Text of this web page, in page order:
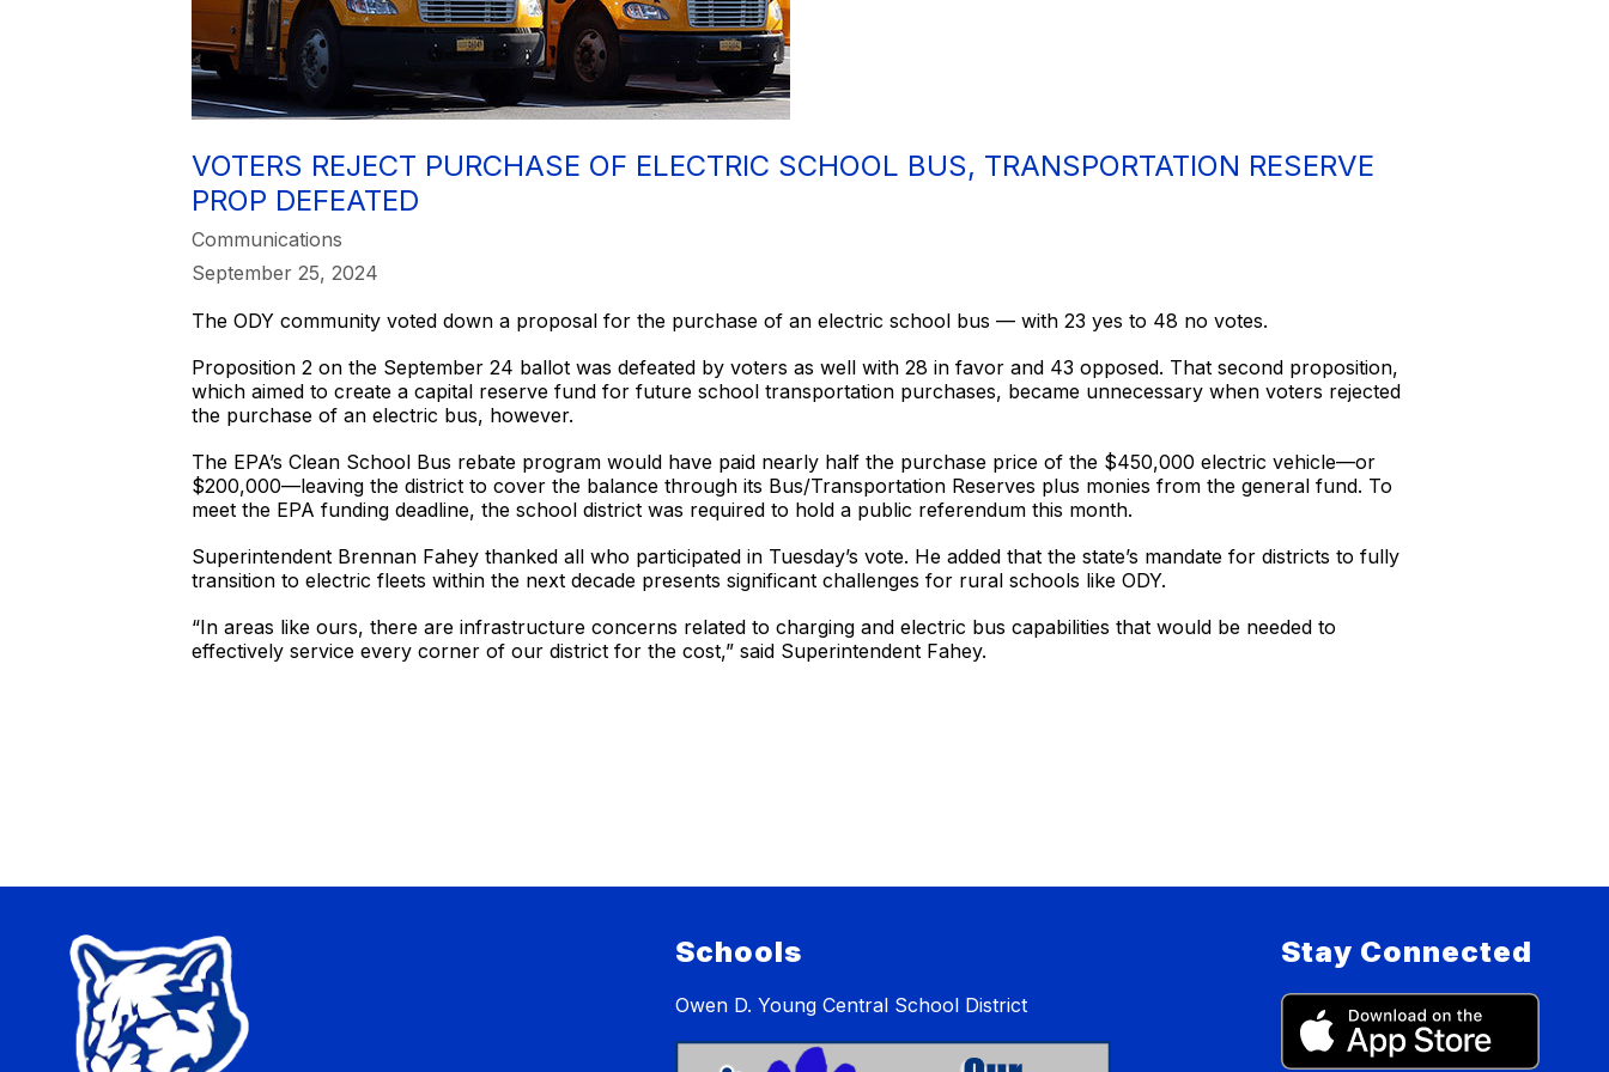
VOTERS REJECT PURCHASE OF ELECTRIC SCHOOL BUS, TRANSPORTATION RESERVE
PROP DEFEATED
Communications
September 25, 2024
The ODY community voted down a proposal for the purchase of an electric school bus — with 23 yes to 48 no votes.
Proposition 2 on the September 24 ballot was defeated by voters as well with 28 in favor and 43 opposed. That second proposition,
which aimed to create a capital reserve fund for future school transportation purchases, became unnecessary when voters rejected
the purchase of an electric bus, however.
The EPA’s Clean School Bus rebate program would have paid nearly half the purchase price of the $450,000 electric vehicle—or
$200,000—leaving the district to cover the balance through its Bus/Transportation Reserves plus monies from the general fund. To
meet the EPA funding deadline, the school district was required to hold a public referendum this month.
Superintendent Brennan Fahey thanked all who participated in Tuesday’s vote. He added that the state’s mandate for districts to fully
transition to electric fleets within the next decade presents significant challenges for rural schools like ODY.
“In areas like ours, there are infrastructure concerns related to charging and electric bus capabilities that would be needed to
effectively service every corner of our district for the cost,” said Superintendent Fahey.
Schools
Owen D. Young Central School District
Stay Connected